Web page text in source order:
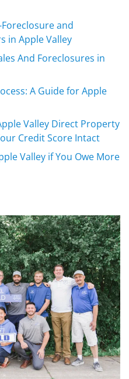
and
in Apple Valley
And Foreclosures in
A Guide for Apple
Valley Direct Property
Credit Score Intact
Valley if You Owe More